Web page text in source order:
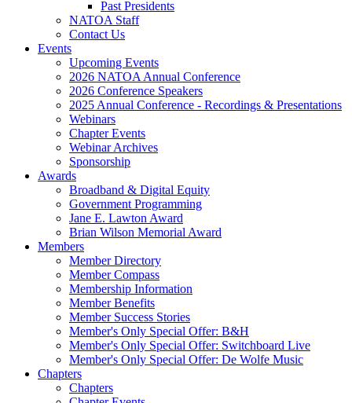
Past Presidents
NATOA Staff
Contact Us
Events
Upcoming Events
2026 NATOA Annual Conference
2026 Conference Speakers
2025 Annual Conference - Recordings & Presentations
Webinars
Chapter Events
Webinar Archives
Sponsorship
Awards
Broadband & Digital Equity
Government Programming
Jane E. Lawton Award
Brian Wilson Memorial Award
Members
Member Directory
Member Compass
Membership Information
Member Benefits
Member Success Stories
Member's Only Special Offer: B&H
Member's Only Special Offer: Switchboard Live
Member's Only Special Offer: De Wolfe Music
Chapters
Chapters